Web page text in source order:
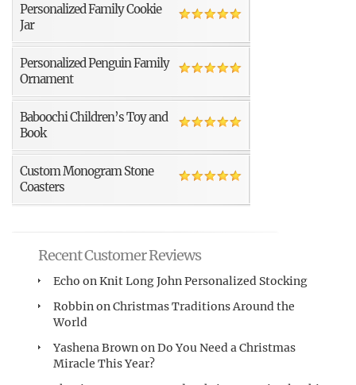
Personalized Family Cookie
Jar
Personalized Penguin Family
Ornament
Baboochi Children’s Toy and
Book
Custom Monogram Stone
Coasters
Recent Customer Reviews
Echo onKnit Long John Personalized Stocking
RobbinonChristmas Traditions Around the
World
Yashena BrownonDo You Need a Christmas
Miracle This Year?